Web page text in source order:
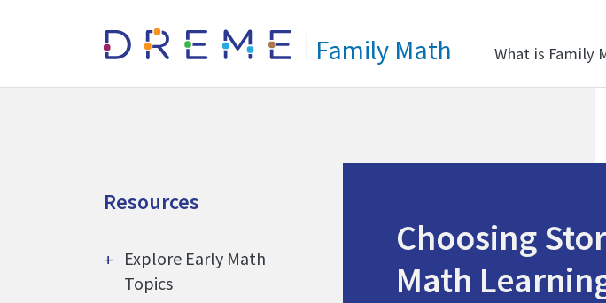
Go to Home page Family Math What is Family
Resources
Explore Early Math
Topics
Choosing
Math